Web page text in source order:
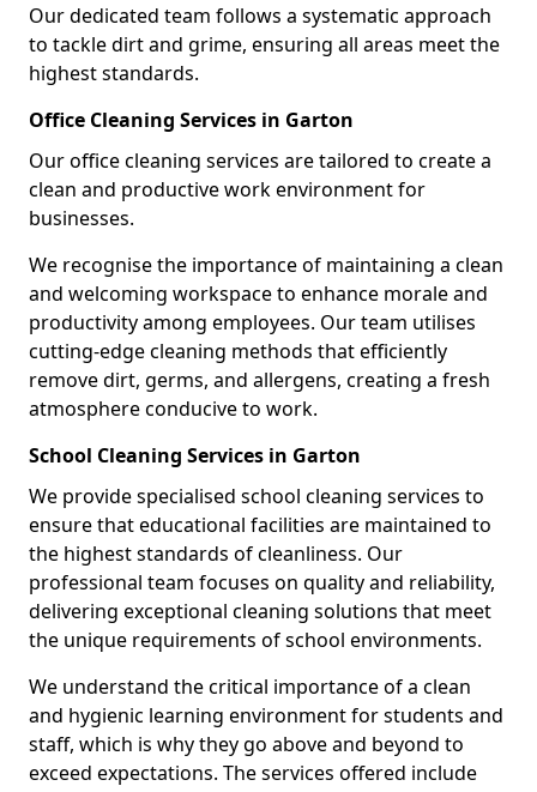
Our dedicated team follows a systematic approach
to tackle dirt and grime, ensuring all areas meet the
highest standards.
Office Cleaning Services in Garton
Our office cleaning services are tailored to create a
clean and productive work environment for
businesses.
We recognise the importance of maintaining a clean
and welcoming workspace to enhance morale and
productivity among employees. Our team utilises
cutting-edge cleaning methods that efficiently
remove dirt, germs, and allergens, creating a fresh
atmosphere conducive to work.
School Cleaning Services in Garton
We provide specialised school cleaning services to
ensure that educational facilities are maintained to
the highest standards of cleanliness. Our
professional team focuses on quality and reliability,
delivering exceptional cleaning solutions that meet
the unique requirements of school environments.
We understand the critical importance of a clean
and hygienic learning environment for students and
staff, which is why they go above and beyond to
exceed expectations. The services offered include